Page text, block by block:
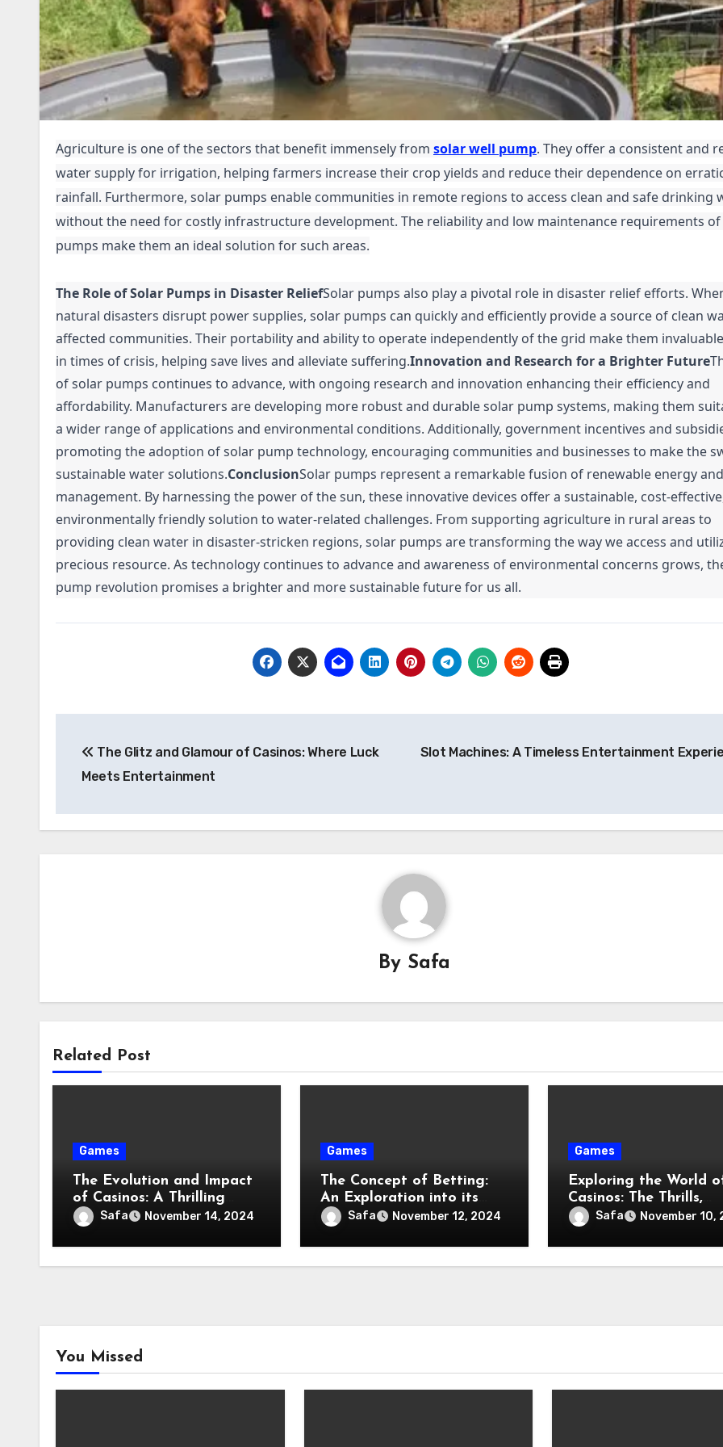
Agriculture is one of the sectors that benefit immensely from solar well pump. They offer a consistent and
water supply for irrigation, helping farmers increase their crop yields and reduce their dependence on
rainfall. Furthermore, solar pumps enable communities in remote regions to access clean and safe drinking
without the need for costly infrastructure development. The reliability and low maintenance requirements
pumps make them an ideal solution for such areas.
The Role of Solar Pumps in Disaster ReliefSolar pumps also play a pivotal role in disaster relief efforts.
natural disasters disrupt power supplies, solar pumps can quickly and efficiently provide a source of clean
affected communities. Their portability and ability to operate independently of the grid make them
in times of crisis, helping save lives and alleviate suffering.Innovation and Research for a Brighter Future
of solar pumps continues to advance, with ongoing research and innovation enhancing their efficiency and
affordability. Manufacturers are developing more robust and durable solar pump systems, making them
a wider range of applications and environmental conditions. Additionally, government incentives and
promoting the adoption of solar pump technology, encouraging communities and businesses to make the
sustainable water solutions.ConclusionSolar pumps represent a remarkable fusion of renewable energy
management. By harnessing the power of the sun, these innovative devices offer a sustainable, cost-
environmentally friendly solution to water-related challenges. From supporting agriculture in rural areas to
providing clean water in disaster-stricken regions, solar pumps are transforming the way we access and
precious resource. As technology continues to advance and awareness of environmental concerns grows,
pump revolution promises a brighter and more sustainable future for us all.
navigation
The Glitz and Glamour of Casinos: Where Luck
Meets Entertainment
Slot Machines: A Timeless Entertainment
By Safa
Related Post
Games
The Evolution and Impact
of Casinos: A Thrilling
Adventure Through Time
Safa November 14, 2024
Games
The Concept of Betting:
An Exploration into its
Evolution and Impact
Safa November 12, 2024
Games
Exploring the World
Casinos: The Thrills,
History, and Future
Safa November 10,
You Missed